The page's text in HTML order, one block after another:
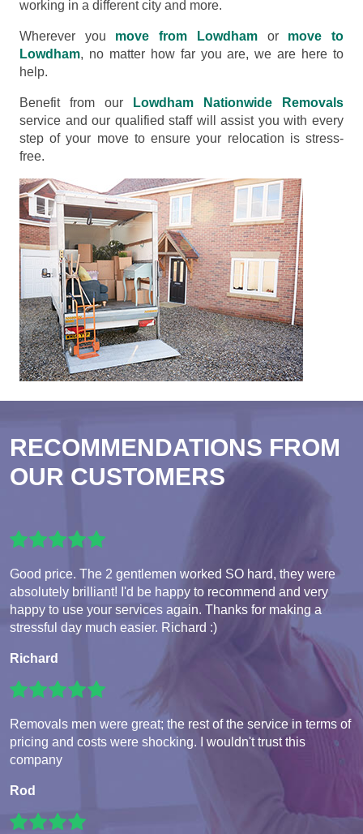
working in a different city and more.
Wherever you move from Lowdhamor move to
Lowdham, no matter how far you are, we are here to
help.
Benefit from our
Lowdham Nationwide Removals
service and our qualified staff will assist you with every
step of your move to ensure your relocation is stress-
free.
RECOMMENDATIONS FROM
OUR CUSTOMERS
Good price. The 2 gentlemen worked SO hard, they were
absolutely brilliant! I'd be happy to recommend and very
happy to use your services again. Thanks for making a
stressful day much easier. Richard :)
Richard
Removals men were great; the rest of the service in terms of
pricing and costs were shocking. I wouldn't trust this
company
Rod